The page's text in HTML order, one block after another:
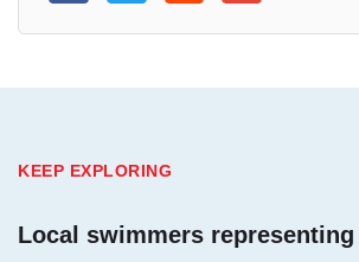
KEEP EXPLORING
Local swimmers